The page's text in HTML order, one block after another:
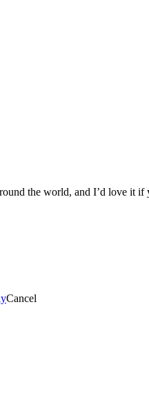
the world, and I’d love it
Cancel